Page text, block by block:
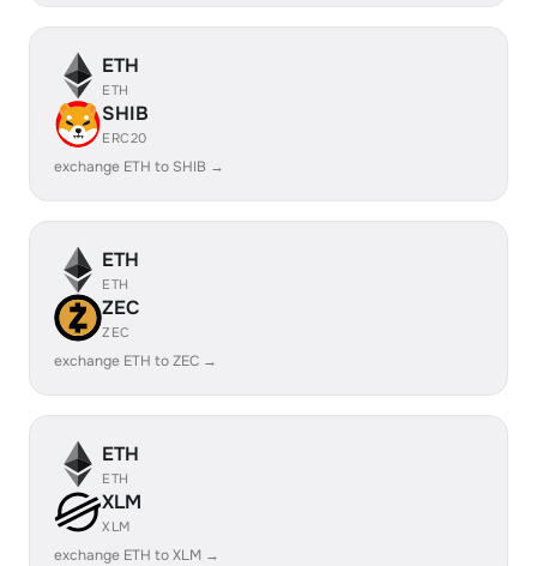
ETH
ETH
SHIB
ERC20
exchange ETH to SHIB →
ETH
ETH
ZEC
ZEC
exchange ETH to ZEC →
ETH
ETH
XLM
XLM
exchange ETH to XLM →